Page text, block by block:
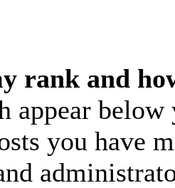
rank and
appear
you have